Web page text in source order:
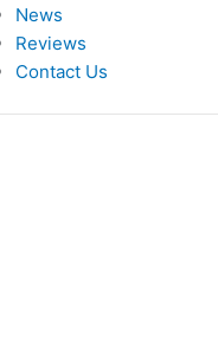
News
Reviews
Contact Us